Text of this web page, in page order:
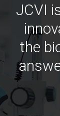
JCVI
the